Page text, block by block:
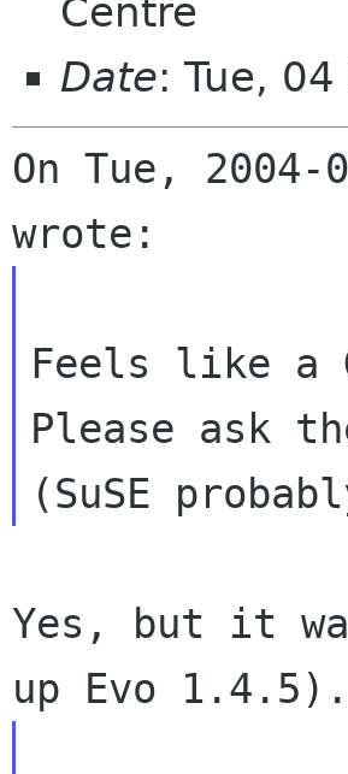
Centre
Date: Tue,
On Tue,
Feels like a
Please ask
Yes, but it